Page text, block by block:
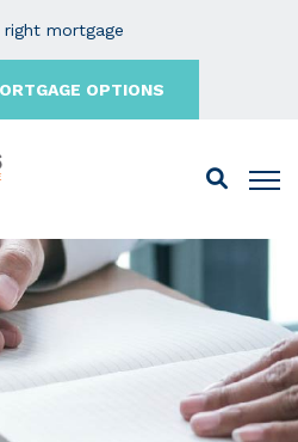
mortgage
OPTIONS